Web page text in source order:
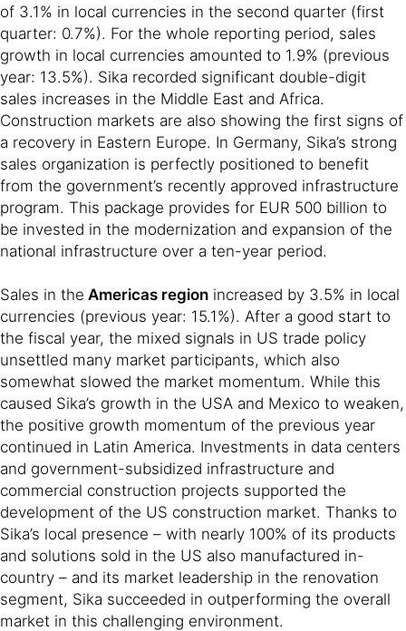
of 3.1% in local currencies in the second quarter (first
quarter: 0.7%). For the whole reporting period, sales
growth in local currencies amounted to 1.9% (previous
year: 13.5%). Sika recorded significant double-digit
sales increases in the Middle East and Africa.
Construction markets are also showing the first signs of
a recovery in Eastern Europe. In Germany, Sika’s strong
sales organization is perfectly positioned to benefit
from the government’s recently approved infrastructure
program. This package provides for EUR 500 billion to
be invested in the modernization and expansion of the
national infrastructure over a ten-year period.
Sales in the Americas region increased by 3.5% in local
currencies (previous year: 15.1%). After a good start to
the fiscal year, the mixed signals in US trade policy
unsettled many market participants, which also
somewhat slowed the market momentum. While this
caused Sika’s growth in the USA and Mexico to weaken,
the positive growth momentum of the previous year
continued in Latin America. Investments in data centers
and government-subsidized infrastructure and
commercial construction projects supported the
development of the US construction market. Thanks to
Sika’s local presence – with nearly 100% of its products
and solutions sold in the US also manufactured in-
country – and its market leadership in the renovation
segment, Sika succeeded in outperforming the overall
market in this challenging environment.